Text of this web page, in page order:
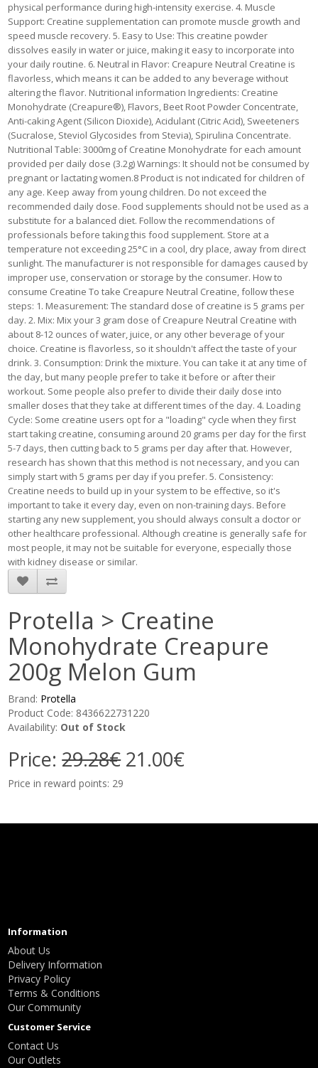
physical performance during high-intensity exercise. 4. Muscle
Support: Creatine supplementation can promote muscle growth and
speed muscle recovery. 5. Easy to Use: This creatine powder
dissolves easily in water or juice, making it easy to incorporate into
your daily routine. 6. Neutral in Flavor: Creapure Neutral Creatine is
flavorless, which means it can be added to any beverage without
altering the flavor. Nutritional information Ingredients: Creatine
Monohydrate (Creapure®), Flavors, Beet Root Powder Concentrate,
Anti-caking Agent (Silicon Dioxide), Acidulant (Citric Acid), Sweeteners
(Sucralose, Steviol Glycosides from Stevia), Spirulina Concentrate.
Nutritional Table: 3000mg of Creatine Monohydrate for each amount
provided per daily dose (3.2g) Warnings: It should not be consumed by
pregnant or lactating women.8 Product is not indicated for children of
any age. Keep away from young children. Do not exceed the
recommended daily dose. Food supplements should not be used as a
substitute for a balanced diet. Follow the recommendations of
professionals before taking this food supplement. Store at a
temperature not exceeding 25°C in a cool, dry place, away from direct
sunlight. The manufacturer is not responsible for damages caused by
improper use, conservation or storage by the consumer. How to
consume Creatine To take Creapure Neutral Creatine, follow these
steps: 1. Measurement: The standard dose of creatine is 5 grams per
day. 2. Mix: Mix your 3 gram dose of Creapure Neutral Creatine with
about 8-12 ounces of water, juice, or any other beverage of your
choice. Creatine is flavorless, so it shouldn't affect the taste of your
drink. 3. Consumption: Drink the mixture. You can take it at any time of
the day, but many people prefer to take it before or after their
workout. Some people also prefer to divide their daily dose into
smaller doses that they take at different times of the day. 4. Loading
Cycle: Some creatine users opt for a "loading" cycle when they first
start taking creatine, consuming around 20 grams per day for the first
5-7 days, then cutting back to 5 grams per day after that. However,
research has shown that this method is not necessary, and you can
simply start with 5 grams per day if you prefer. 5. Consistency:
Creatine needs to build up in your system to be effective, so it's
important to take it every day, even on non-training days. Before
starting any new supplement, you should always consult a doctor or
other healthcare professional. Although creatine is generally safe for
most people, it may not be suitable for everyone, especially those
with kidney disease or similar.
Protella > Creatine
Monohydrate Creapure
200g Melon Gum
Brand: Protella
Product Code: 8436622731220
Availability: Out of Stock
Price:29.28€21.00€
Price in reward points: 29
Information
About Us
Delivery Information
Privacy Policy
Terms & Conditions
Our Community
Customer Service
Contact Us
Our Outlets